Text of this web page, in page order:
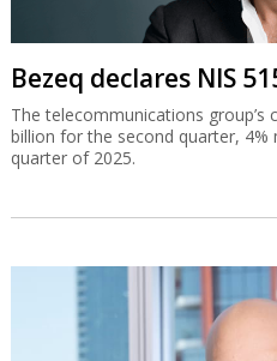
Bezeq declares NIS
The telecommunications group’s
billion for the second quarter,
quarter of 2025.